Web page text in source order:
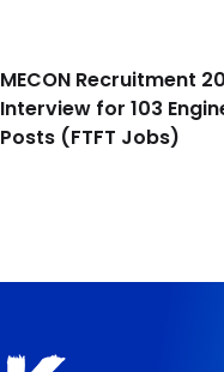
MECON Recruitment
Interview for 103
Posts (FTFT Jobs)